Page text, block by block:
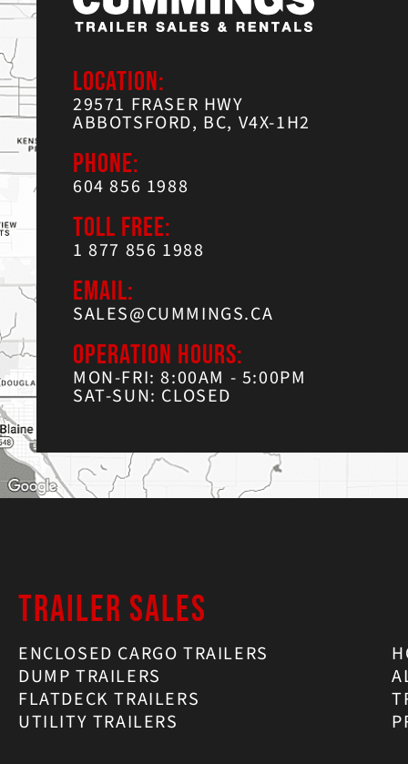
LOCATION:
29571 FRASER HWY
ABBOTSFORD, BC, V4X-1H2
PHONE:
604 856 1988
TOLL FREE:
1 877 856 1988
EMAIL:
SALES@CUMMINGS.CA
OPERATION HOURS:
MON-FRI: 8:00AM - 5:00PM
SAT-SUN: CLOSED
TRAILER SALES
ENCLOSED CARGO TRAILERS
DUMP TRAILERS
FLATDECK TRAILERS
UTILITY TRAILERS